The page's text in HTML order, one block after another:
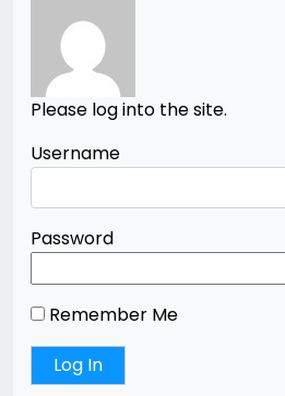
Please log into the site.
Username
Password
Remember Me